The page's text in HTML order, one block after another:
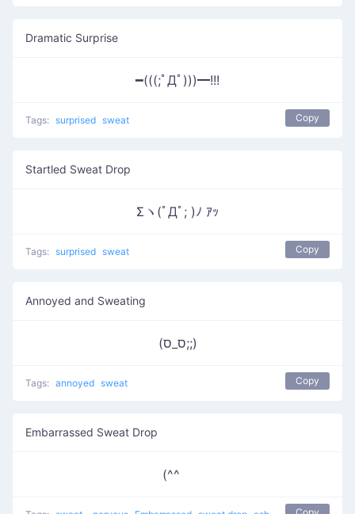
Dramatic Surprise
━(((;ﾟДﾟ)))━!!!
Tags: surprised sweat Copy
Startled Sweat Drop
Σヽ(ﾟДﾟ; )ﾉ ｱｯ
Tags: surprised sweat Copy
Annoyed and Sweating
(ס_ס;;)
Tags: annoyed sweat Copy
Embarrassed Sweat Drop
(^^ゞ